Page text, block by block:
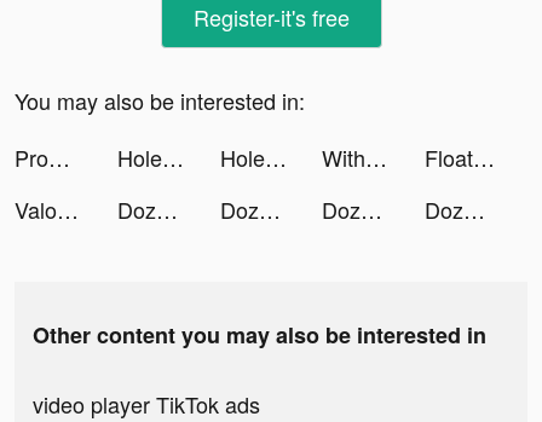
Register-it's free
You may also be interested in:
Promly tiktok ads
Hole and Fill tiktok ads Hole and Fill tiktok ads WithYotta tiktok ads
FloatMe: Get Paid Early tiktok ads
Valor Legends: 超認真拆鐵板！ tiktok ads
DozerDemolish tiktok ads DozerDemolish tiktok ads DozerDemolish tiktok ads DozerDemolish tiktok ads
Other content you may also be interested in
video player TikTok ads